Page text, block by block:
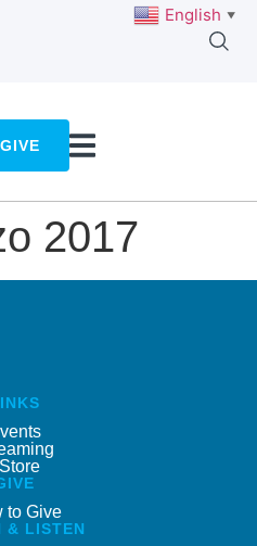
GIVE
2017
to Give
& LISTEN
English ▼